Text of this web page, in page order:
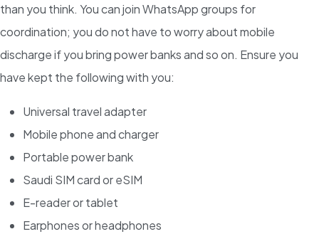
than you think. You can join WhatsApp groups for
coordination; you do not have to worry about mobile
discharge if you bring power banks and so on. Ensure you
have kept the following with you:
Universal travel adapter
Mobile phone and charger
Portable power bank
Saudi SIM card or eSIM
E-reader or tablet
Earphones or headphones